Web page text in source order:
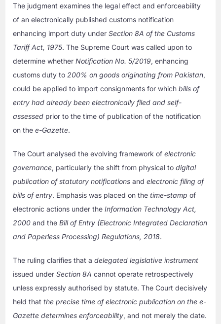
The judgment examines the legal effect and enforceability
of an electronically published customs notification
enhancing import duty underSection 8A of the Customs
Tariff Act, 1975. The Supreme Court was called upon to
determine whetherNotification No. 5/2019, enhancing
customs duty to 200% on goods originating from Pakistan,
could be applied to import consignments for whichbills of
entry had already been electronically filed and self-
assessed prior to the time of publication of the notification
on thee-Gazette.
The Court analysed the evolving framework ofelectronic
governance, particularly the shift from physical todigital
publication of statutory notifications andelectronic filing of
bills of entry. Emphasis was placed on thetime-stamp of
electronic actions under theInformation Technology Act,
2000 and theBill of Entry (Electronic Integrated Declaration
and Paperless Processing) Regulations, 2018.
The ruling clarifies that adelegated legislative instrument
issued underSection 8A cannot operate retrospectively
unless expressly authorised by statute. The Court decisively
held thatthe precise time of electronic publication on the e-
Gazette determines enforceability, and not merely the date.